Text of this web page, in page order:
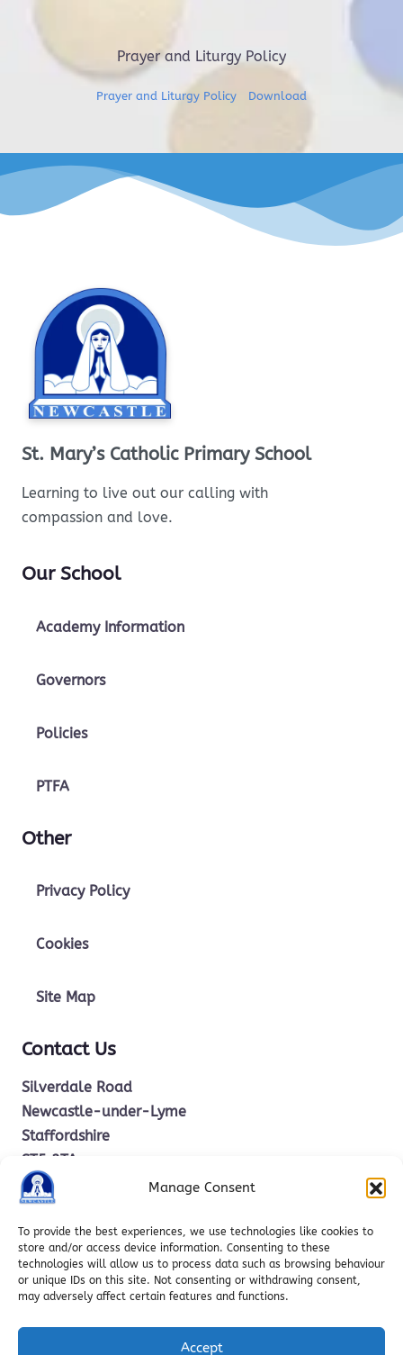
Manage Consent
To provide the best experiences, we use technologies like cookies to
store and/or access device information. Consenting to these
technologies will allow us to process data such as browsing behaviour
or unique IDs on this site. Not consenting or withdrawing consent,
may adversely affect certain features and functions.
Accept
Prayer and Liturgy Policy
Prayer and Liturgy Policy Download
St. Mary’s Catholic Primary School
Learning to live out our calling with
compassion and love.
Our School
Academy Information
Governors
Policies
PTFA
Other
Privacy Policy
Cookies
Site Map
Contact Us
Silverdale Road
Newcastle-under-Lyme
Staffordshire
ST5 2TA
01782 619685